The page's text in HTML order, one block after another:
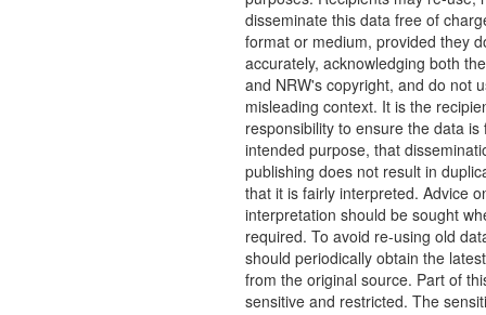
disseminate this data free of
format or medium, provided they
accurately, acknowledging both
and NRW's copyright, and do not
misleading context. It is the
responsibility to ensure the data is
intended purpose, that
publishing does not result in
that it is fairly interpreted. Advice
interpretation should be sought
required. To avoid re-using old
should periodically obtain the
from the original source. Part of
sensitive and restricted. The